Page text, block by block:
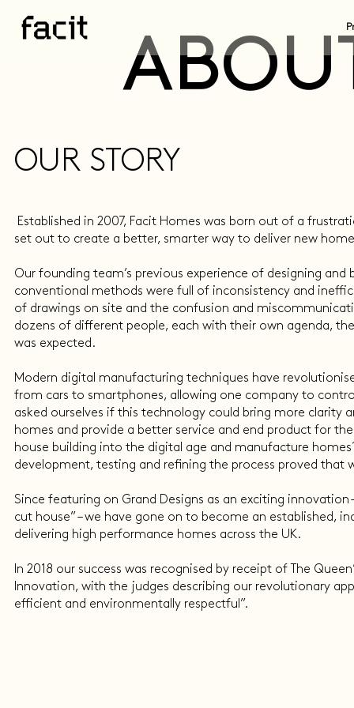
OUR STORY
Established in 2007, Facit Homes was born out of a
set out to create a better, smarter way to deliver new
Our founding team’s previous experience of designing
conventional methods were full of inconsistency and
of drawings on site and the confusion and
dozens of different people, each with their own agenda,
was expected.
Modern digital manufacturing techniques have
from cars to smartphones, allowing one company to
asked ourselves if this technology could bring more clarity
homes and provide a better service and end product for
house building into the digital age and manufacture
development, testing and refining the process proved that
Since featuring on Grand Designs as an exciting innovation
cut house” – we have gone on to become an established,
delivering high performance homes across the UK.
In 2018 our success was recognised by receipt of The
Innovation, with the judges describing our revolutionary
efficient and environmentally respectful”.